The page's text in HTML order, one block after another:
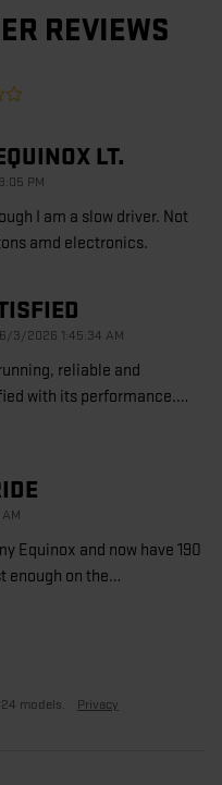
REVIEWS
LT.
PM
I am a slow driver. Not
amd electronics.
on
6/3/2026 1:45:34 AM
reliable and
with its performance.…
Equinox and now have 190
enough on the…
models. Privacy